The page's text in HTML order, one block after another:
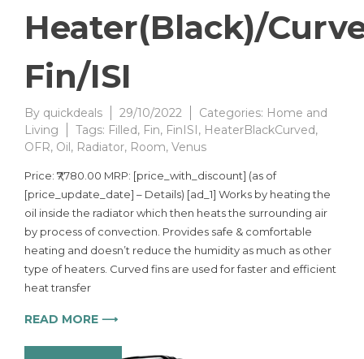
Heater(Black)/
Fin/ISI
By quickdeals 29/10/2022 Categories: Home and
Living
Tags: Filled, Fin, FinISI, HeaterBlackCurved,
OFR, Oil, Radiator, Room, Venus
Price: ₹7,780.00 MRP: [price_with_discount] (as of
[price_update_date] – Details) [ad_1] Works by heating the
oil inside the radiator which then heats the surrounding air
by process of convection. Provides safe & comfortable
heating and doesn’t reduce the humidity as much as other
type of heaters. Curved fins are used for faster and efficient
heat transfer
READ MORE ⟶